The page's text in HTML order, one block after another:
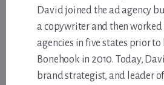
David joined the ad agency
a copywriter and then worked
agencies in five states prior
Bonehook in 2010. Today,
brand strategist, and leader